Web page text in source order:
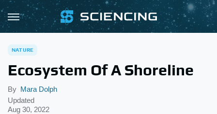
NATURE
Ecosystem Of A Shoreline
By Mara Dolph
Updated
Aug 30, 2022